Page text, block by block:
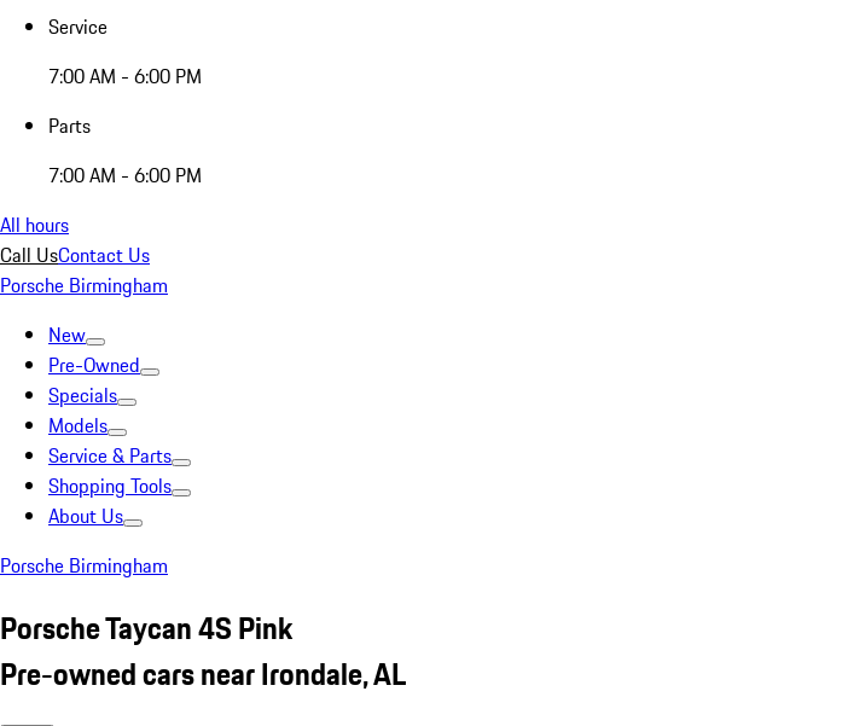
Service
7:00 AM - 6:00 PM
Parts
7:00 AM - 6:00 PM
All hours
Call UsContact Us
Porsche Birmingham
New
Pre-Owned
Specials
Models
Service & Parts
Shopping Tools
About Us
Porsche Birmingham
Porsche Taycan 4S Pink
Pre-owned cars near Irondale, AL